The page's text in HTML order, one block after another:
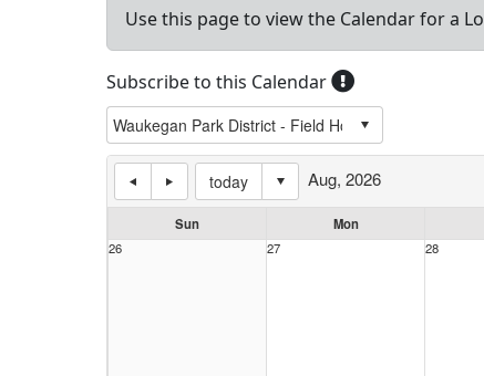
Use this page to view the Calendar for a
Subscribe to this Calendar
today Aug, 2026
Sun Mon
26
27 28